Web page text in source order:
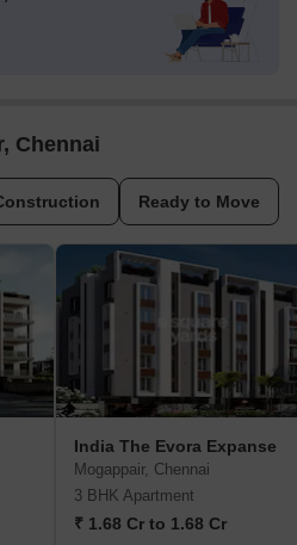
Chennai
Ready to Move
India The Evora Expanse
Mogappair, Chennai
3 BHK Apartment
₹ 1.68 Cr to 1.68 Cr